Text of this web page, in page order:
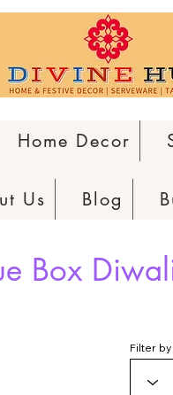
Home Decor
Us Blog
Box
Filter